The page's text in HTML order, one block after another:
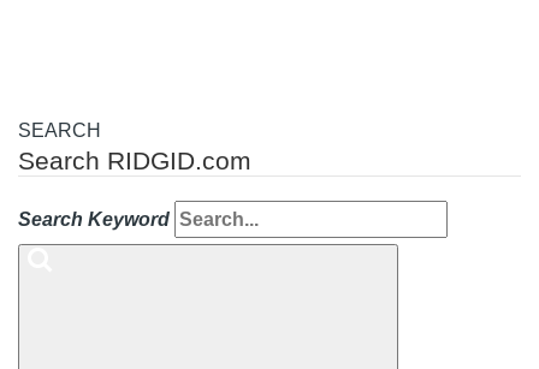
SEARCH
Search RIDGID.com
Search Keyword